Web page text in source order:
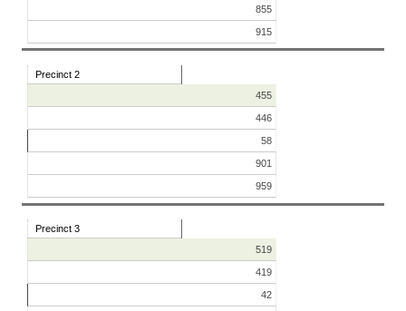
855
915
Precinct 2
455
446
58
901
959
Precinct 3
519
419
42